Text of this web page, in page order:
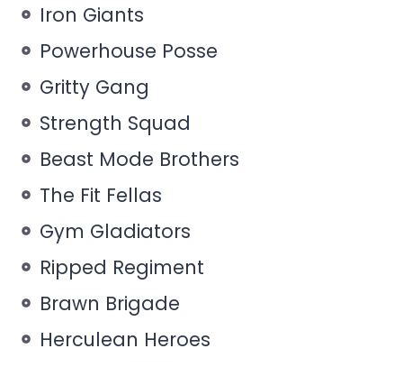
Iron Giants
Powerhouse Posse
Gritty Gang
Strength Squad
Beast Mode Brothers
The Fit Fellas
Gym Gladiators
Ripped Regiment
Brawn Brigade
Herculean Heroes